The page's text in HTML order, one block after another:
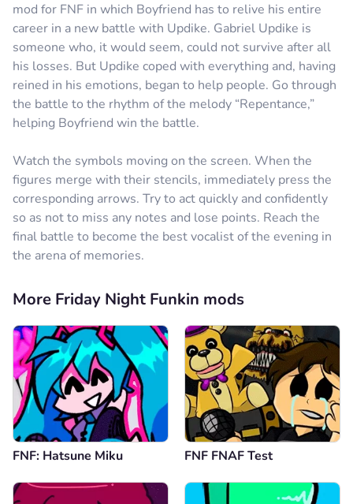
mod for FNF in which Boyfriend has to relive his entire
career in a new battle with Updike. Gabriel Updike is
someone who, it would seem, could not survive after all
his losses. But Updike coped with everything and, having
reined in his emotions, began to help people. Go through
the battle to the rhythm of the melody “Repentance,”
helping Boyfriend win the battle.
Watch the symbols moving on the screen. When the
figures merge with their stencils, immediately press the
corresponding arrows. Try to act quickly and confidently
so as not to miss any notes and lose points. Reach the
final battle to become the best vocalist of the evening in
the arena of memories.
More Friday Night Funkin mods
FNF: Hatsune Miku FNF FNAF Test